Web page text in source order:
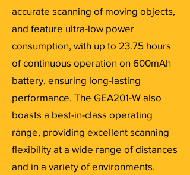
accurate scanning of moving objects,
and feature ultra-low power
consumption, with up to 23.75 hours
of continuous operation on 600mAh
battery, ensuring long-lasting
performance. The GEA201-W also
boasts a best-in-class operating
range, providing excellent scanning
flexibility at a wide range of distances
and in a variety of environments.